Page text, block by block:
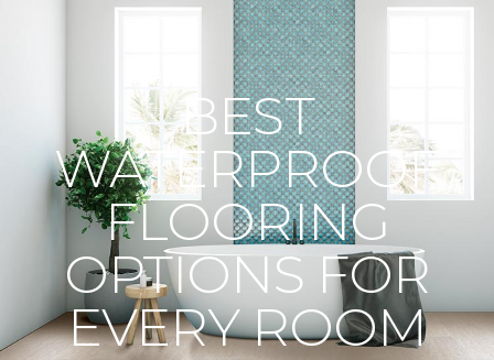
BEST
WATERPROOF
FLOORING
OPTIONS FOR
EVERY ROOM